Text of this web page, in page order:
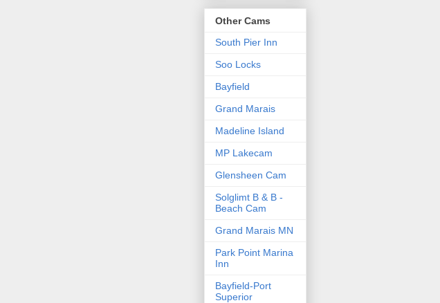
Other Cams
South Pier Inn
Soo Locks
Bayfield
Grand Marais
Madeline Island
MP Lakecam
Glensheen Cam
Solglimt B & B -
Beach Cam
Grand Marais MN
Park Point Marina
Inn
Bayfield-Port
Superior